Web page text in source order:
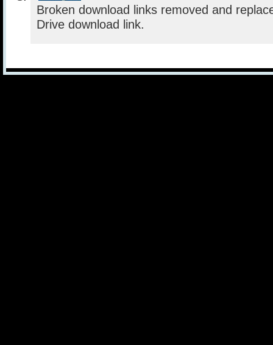
Broken download links removed and
Drive download link.